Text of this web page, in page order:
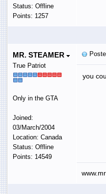
Status: Offline
Points: 1257
MR. STEAMER
True Patriot
Only in the GTA
Joined:
03/March/2004
Location: Canada
Status: Offline
Points: 14549
you